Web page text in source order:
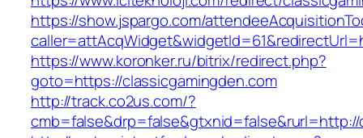
https://show.jspargo.com/
https://www.koronker.ru/bitrix/redirect.php?
goto=https://classicgamingden.com
http://track.co2us.com/?